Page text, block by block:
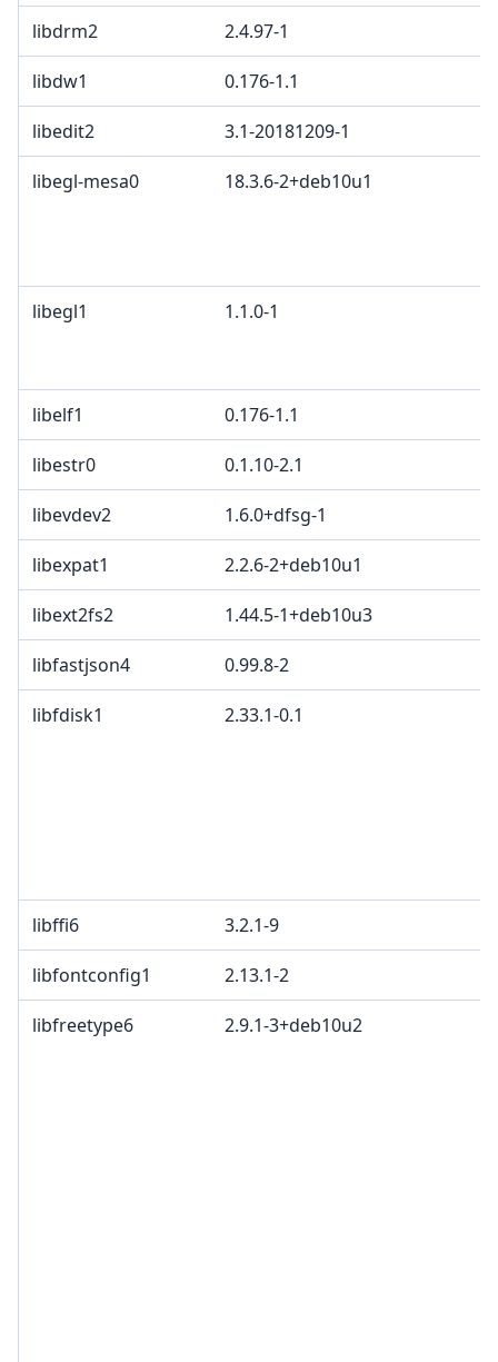
libdrm2 2.4.97-1
libdw1 0.176-1.1
libedit2 3.1-20181209-1
libegl-mesa0 18.3.6-2+deb10u1
libegl1 1.1.0-1
libelf1 0.176-1.1
libestr0 0.1.10-2.1
libevdev2 1.6.0+dfsg-1
libexpat1 2.2.6-2+deb10u1
libext2fs2 1.44.5-1+deb10u3
libfastjson4 0.99.8-2
libfdisk1 2.33.1-0.1
libffi6 3.2.1-9
libfontconfig1 2.13.1-2
libfreetype6 2.9.1-3+deb10u2